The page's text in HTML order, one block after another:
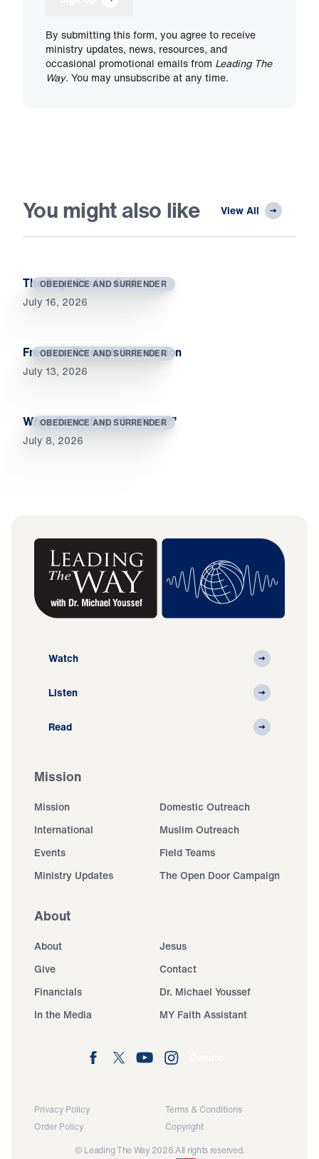
By submitting this form, you agree to receive
ministry updates, news, resources, and
occasional promotional emails from Leading The
Way. You may unsubscribe at any time.
You might also like View All
OBEDIENCE AND SURRENDER
The Day I Died to Self
July 16, 2026
OBEDIENCE AND SURRENDER
Freedom Through Submission
July 13, 2026
OBEDIENCE AND SURRENDER
When Souls Say, “So What?”
July 8, 2026
Watch
Listen
Read
Mission
Mission
Domestic Outreach
International
Muslim Outreach
Events
Field Teams
Ministry Updates
The Open Door Campaign
About
About
Jesus
Give
Contact
Financials
Dr. Michael Youssef
In the Media
MY Faith Assistant
Privacy Policy
Terms & Conditions
Order Policy
Copyright
© Leading The Way 2026.All rights reserved.